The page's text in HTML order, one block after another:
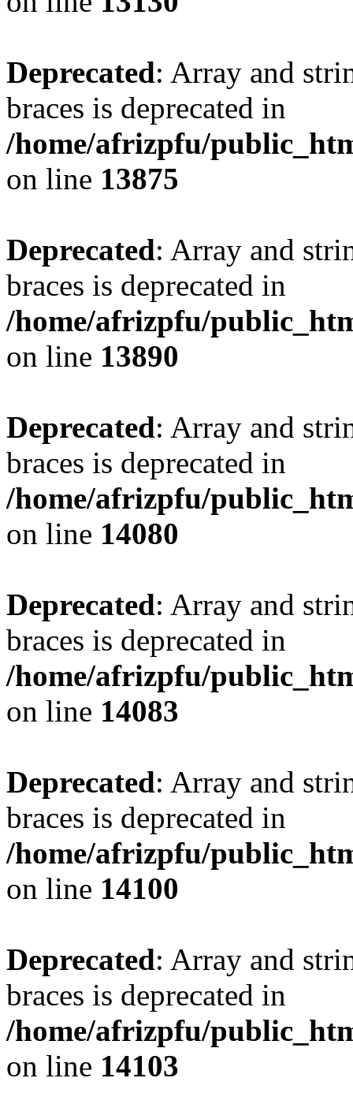
Deprecated: Array and
braces is deprecated in
/home/afrizpfu/
on line 13875
Deprecated: Array and
braces is deprecated in
/home/afrizpfu/
on line 13890
Deprecated: Array and
braces is deprecated in
/home/afrizpfu/
on line 14080
Deprecated: Array and
braces is deprecated in
/home/afrizpfu/
on line 14083
Deprecated: Array and
braces is deprecated in
/home/afrizpfu/
on line 14100
Deprecated: Array and
braces is deprecated in
/home/afrizpfu/
on line 14103